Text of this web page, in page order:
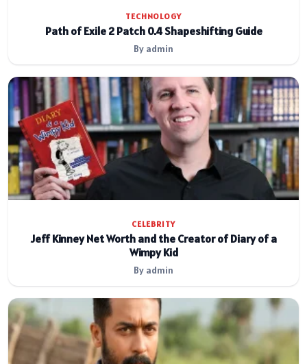
TECHNOLOGY
Path of Exile 2 Patch 0.4 Shapeshifting Guide
By admin
CELEBRITY
Jeff Kinney Net Worth and the Creator of Diary of a
Wimpy Kid
By admin